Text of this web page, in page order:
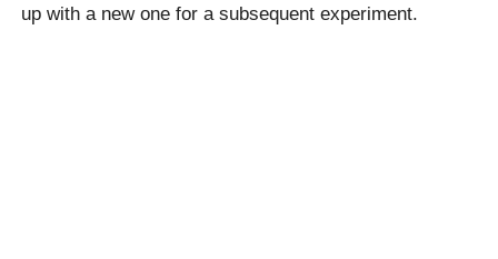
up with a new one for a subsequent experiment.